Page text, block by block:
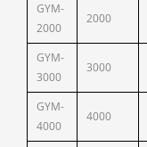
GYM-
2000
2000
GYM-
3000
3000
GYM-
4000
4000